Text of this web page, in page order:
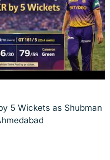
5 Wickets as Shubman